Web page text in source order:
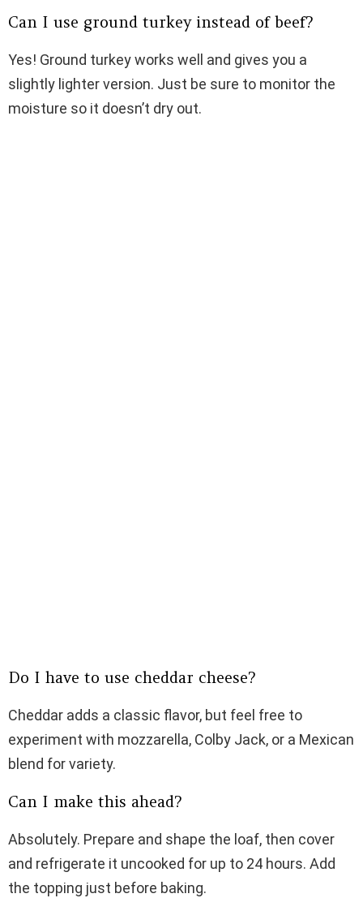
Can I use ground turkey instead of beef?
Yes! Ground turkey works well and gives you a
slightly lighter version. Just be sure to monitor the
moisture so it doesn’t dry out.
Do I have to use cheddar cheese?
Cheddar adds a classic flavor, but feel free to
experiment with mozzarella, Colby Jack, or a Mexican
blend for variety.
Can I make this ahead?
Absolutely. Prepare and shape the loaf, then cover
and refrigerate it uncooked for up to 24 hours. Add
the topping just before baking.